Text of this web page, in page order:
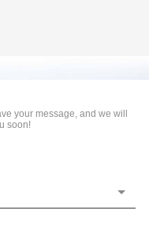
your message, and we will
soon!